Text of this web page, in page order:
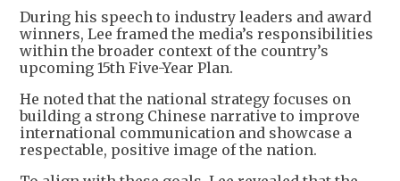
During his speech to industry leaders and award
winners, Lee framed the media’s responsibilities
within the broader context of the country’s
upcoming 15th Five-Year Plan.
He noted that the national strategy focuses on
building a strong Chinese narrative to improve
international communication and showcase a
respectable, positive image of the nation.